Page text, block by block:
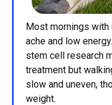
Most mornings with
ache and low
stem cell research
treatment but
slow and uneven,
weight.